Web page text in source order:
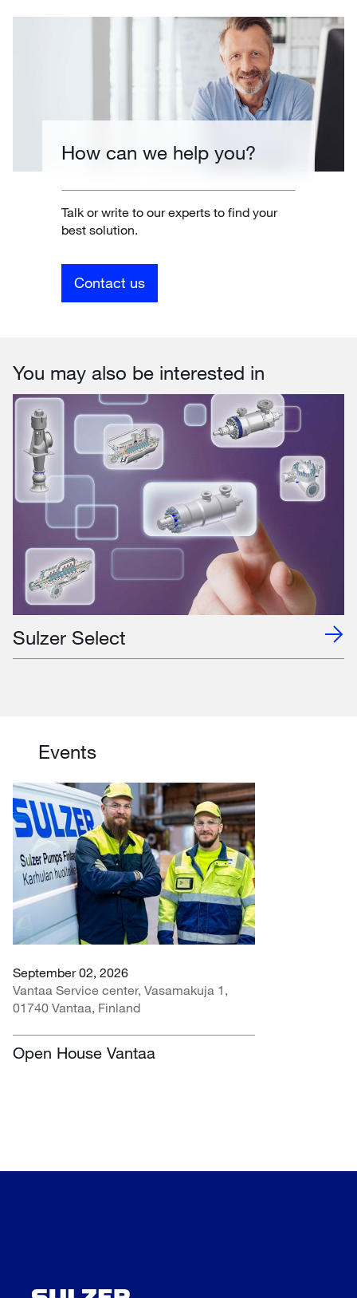
How can we help you?
Talk or write to our experts to find your
best solution.
Contact us
You may also be interested in
Sulzer Select
Events
September 02, 2026
Vantaa Service center, Vasamakuja 1,
01740 Vantaa, Finland
Open House Vantaa